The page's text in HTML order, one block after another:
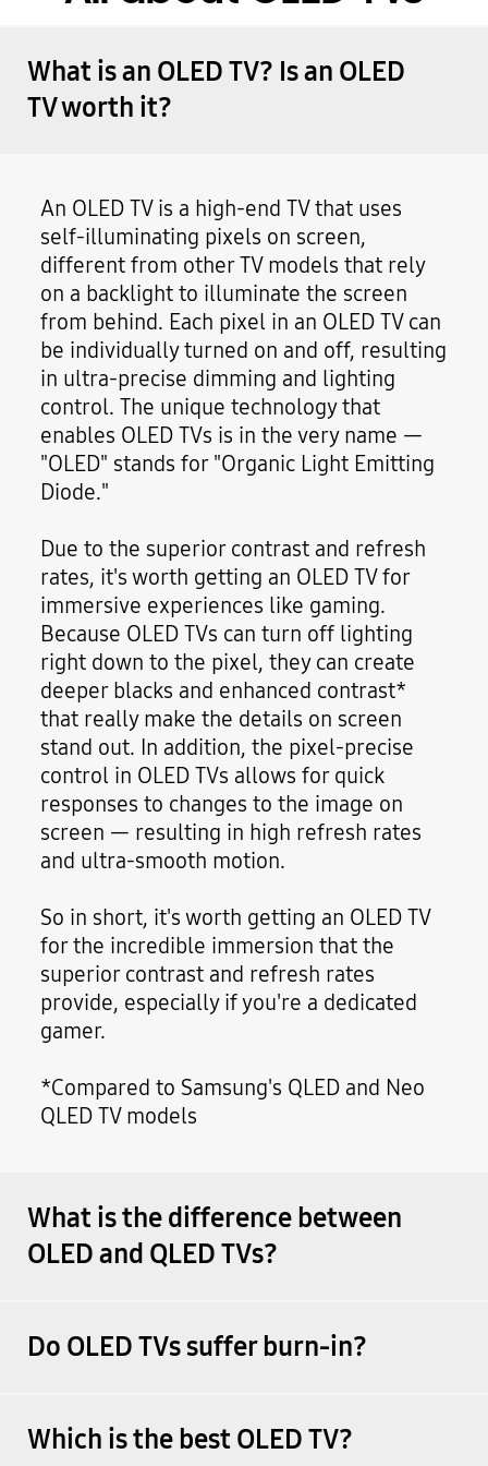
What is an OLED TV? Is an OLED
TV worth it?
An OLED TV is a high-end TV that uses
self-illuminating pixels on screen,
different from other TV models that rely
on a backlight to illuminate the screen
from behind. Each pixel in an OLED TV can
be individually turned on and off, resulting
in ultra-precise dimming and lighting
control. The unique technology that
enables OLED TVs is in the very name —
"OLED" stands for "Organic Light Emitting
Diode."
Due to the superior contrast and refresh
rates, it's worth getting an OLED TV for
immersive experiences like gaming.
Because OLED TVs can turn off lighting
right down to the pixel, they can create
deeper blacks and enhanced contrast*
that really make the details on screen
stand out. In addition, the pixel-precise
control in OLED TVs allows for quick
responses to changes to the image on
screen — resulting in high refresh rates
and ultra-smooth motion.
So in short, it's worth getting an OLED TV
for the incredible immersion that the
superior contrast and refresh rates
provide, especially if you're a dedicated
gamer.
*Compared to Samsung's QLED and Neo
QLED TV models
What is the difference between
OLED and QLED TVs?
Do OLED TVs suffer burn-in?
Which is the best OLED TV?